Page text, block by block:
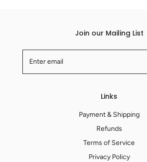
Join our Mailing List
Links
Payment & Shipping
Refunds
Terms of Service
Privacy Policy